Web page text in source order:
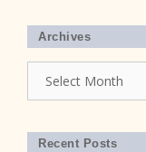
Archives
Recent Posts